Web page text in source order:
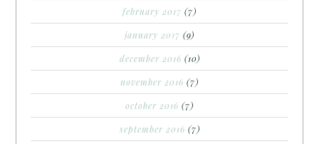
february 2017 (7)
january 2017 (9)
december 2016 (10)
november 2016 (7)
october 2016 (7)
september 2016 (7)